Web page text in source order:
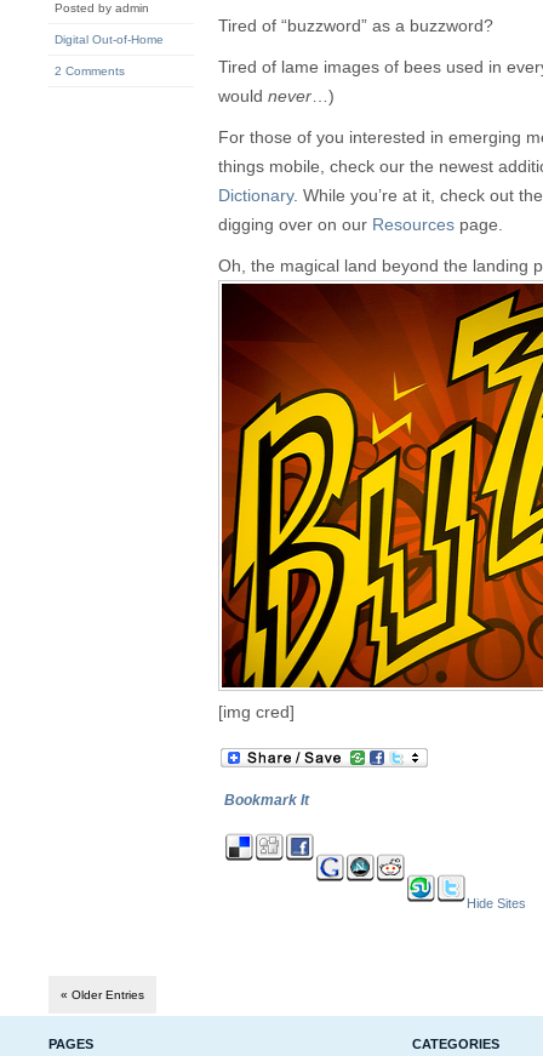
Posted by admin
Digital Out-of-Home
2 Comments
Tired of “buzzword” as a buzzword?
Tired of lame images of bees used in
would never …)
For those of you interested in emerging
things mobile, check our the newest
Dictionary. While you’re at it, check out
digging over on our Resources page.
Oh, the magical land beyond the landing
[img cred]
Bookmark It
Hide Sites
« Older Entries
PAGES CATEGORIES